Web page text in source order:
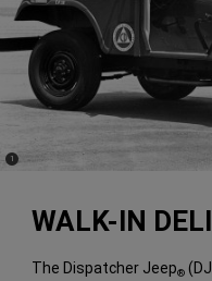
WALK-IN
The Dispatcher Jeep®
Disclosure
1